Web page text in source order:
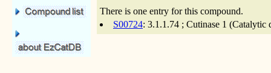
There is one entry for this compound.
S00724: 3.1.1.74 ; Cutinase 1 (Catalytic